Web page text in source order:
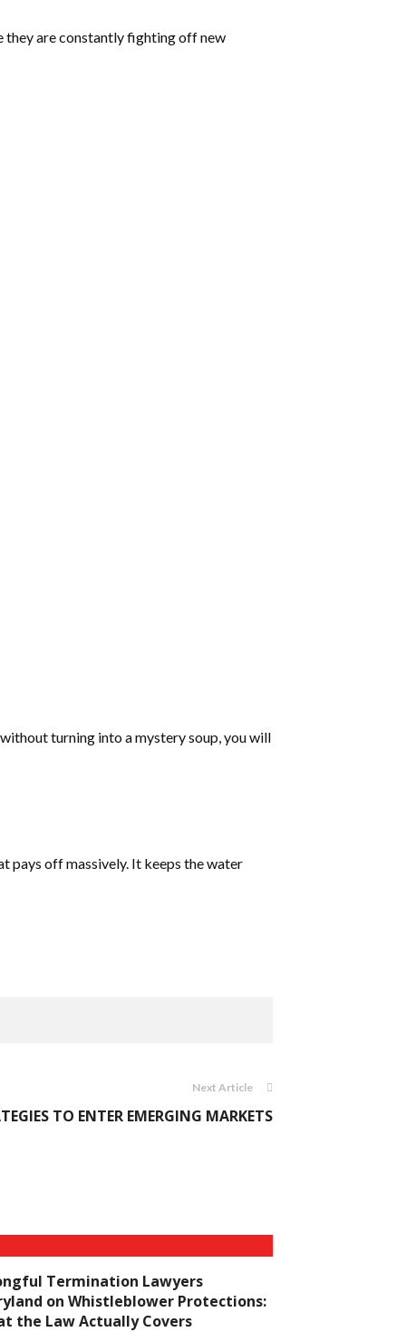
they are constantly fighting off new
turning into a mystery soup, you will
pays off massively. It keeps the water
Next Article
TO ENTER EMERGING MARKETS
Termination Lawyers
on Whistleblower Protections:
the Law Actually Covers